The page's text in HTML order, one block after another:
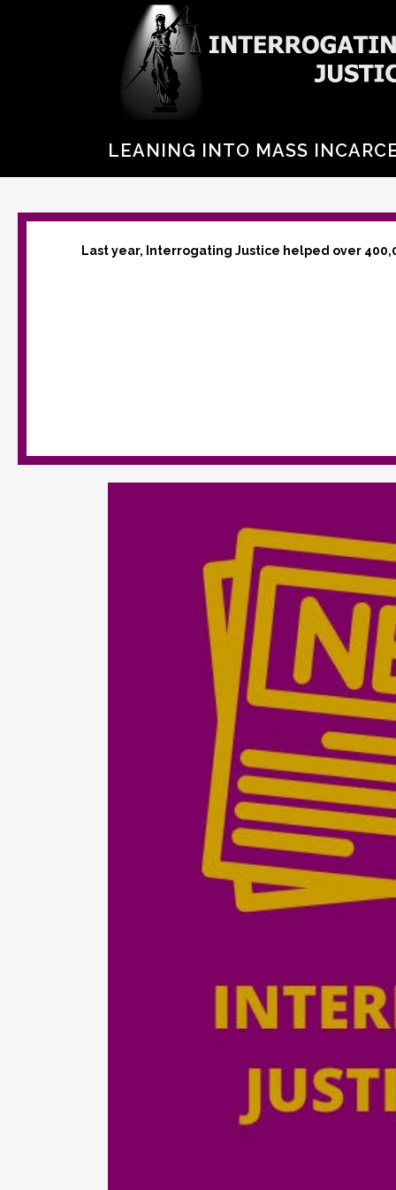
LEANING INTO MASS
Last year, Interrogating Justice helped over